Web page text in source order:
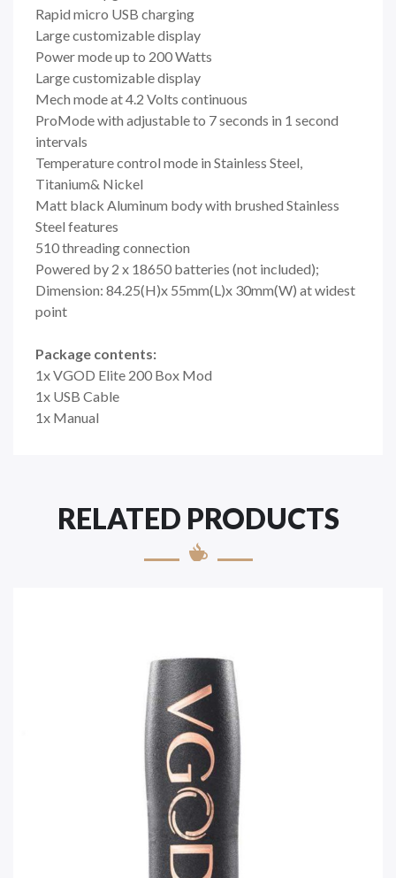
Rapid micro USB charging
Large customizable display
Power mode up to 200 Watts
Large customizable display
Mech mode at 4.2 Volts continuous
ProMode with adjustable to 7 seconds in 1 second
intervals
Temperature control mode in Stainless Steel,
Titanium& Nickel
Matt black Aluminum body with brushed Stainless
Steel features
510 threading connection
Powered by 2 x 18650 batteries (not included);
Dimension: 84.25(H)x 55mm(L)x 30mm(W) at widest
point
Package contents:
1x VGOD Elite 200 Box Mod
1x USB Cable
1x Manual
RELATED PRODUCTS